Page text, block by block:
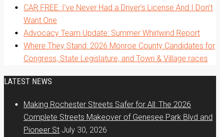
CAR FREE: I’ve Never Had a Driver’s License And I Don’t
Want One
Advocacy Team Update: Summer Whirlwind Report
Where They Stand: 2026 Monroe County Candidates for
Congress, State Legislature, and Town & Village races
LATEST NEWS
Making Rochester Streets Safer for All: The 2026
Complete Streets Makeover of Genesee Park Blvd and
Pioneer St July 30, 2026